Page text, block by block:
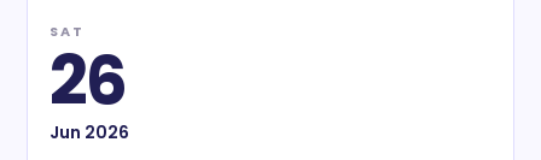
SAT
26
Jun 2026